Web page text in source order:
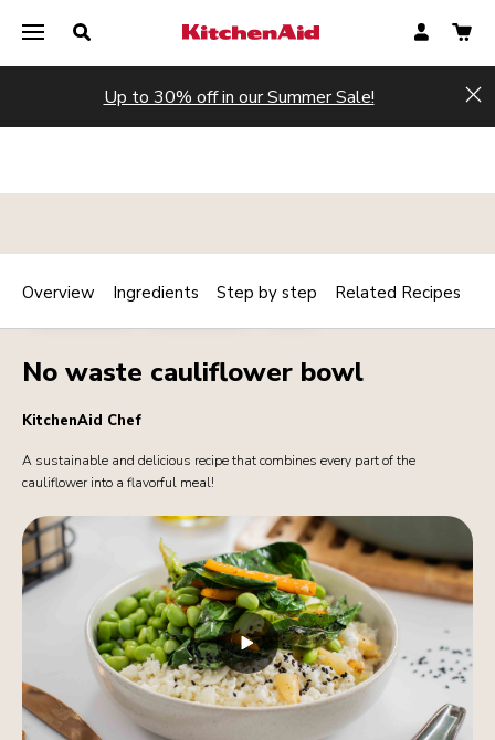
Up to 30% off in our Summer Sale!
MAINCOURSE VEGETARIAN SIDES Print
No waste cauliflower bowl
KitchenAid Chef
A sustainable and delicious recipe that combines every part of the
cauliflower into a flavorful meal!
Overview Ingredients Step by step Related Recipes